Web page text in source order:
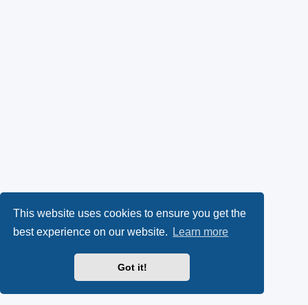
This website uses cookies to ensure you get the
best experience on our website.
Learn more
Got it!